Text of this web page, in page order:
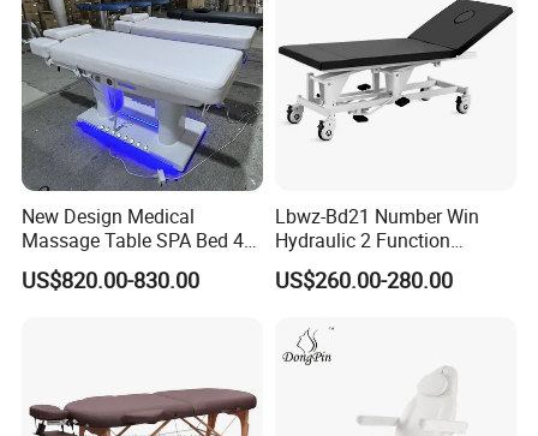
New Design Medical
Massage Table SPA Bed 4
Motors Electric Osteopathic
Treatment Extension
US$820.00-830.00
Lbwz-Bd21 Number Win
Hydraulic 2 Function
Foldable Manual Hospital
Patient Examination Table
US$260.00-280.00